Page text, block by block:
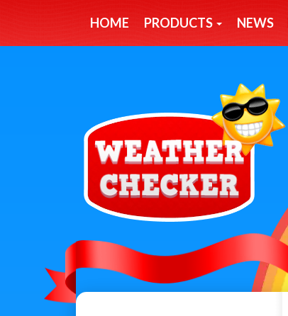
HOME PRODUCTS NEWS